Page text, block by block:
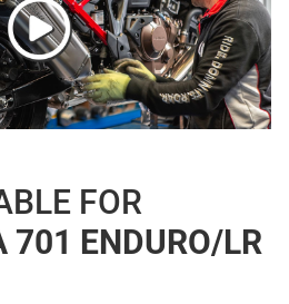
FOR
701 ENDURO/LR